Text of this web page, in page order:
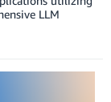
LLM